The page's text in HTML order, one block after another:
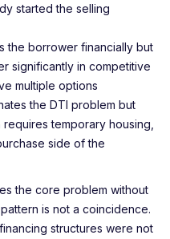
started the selling
the borrower financially but
significantly in competitive
multiple options
the DTI problem but
temporary housing,
side of the
the core problem without
is not a coincidence.
structures were not